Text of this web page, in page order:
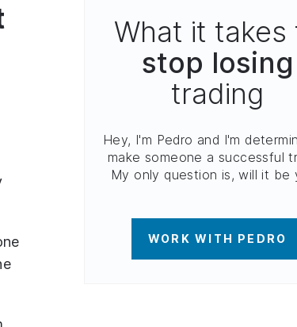
What it takes
stop losing
trading
Hey, I'm Pedro and I'm
make someone a successful
My only question is, will it be
WORK WITH PEDRO